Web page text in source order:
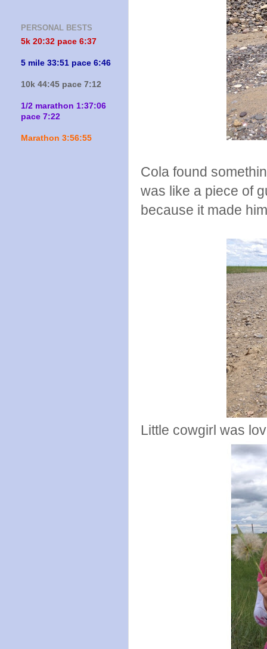
Cola found
was like a piece of
because it made
Little cowgirl was
PERSONAL BESTS
5k 20:32 pace 6:37
5 mile 33:51 pace 6:46
10k 44:45 pace 7:12
1/2 marathon 1:37:06
pace 7:22
Marathon 3:56:55